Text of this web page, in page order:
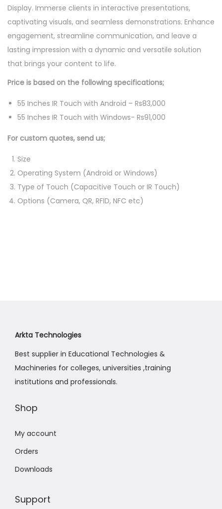
u
c
h
D
i
l
a
y
u
a
n
t
Display. Immerse clients in interactive presentations,
captivating visuals, and seamless demonstrations. Enhance
engagement, streamline communication, and leave a
lasting impression with a dynamic and versatile solution
that brings your content to life.
Price is based on the following specifications;
55 Inches IR Touch with Android – Rs83,000
55 Inches IR Touch with Windows- Rs91,000
For custom quotes, send us;
Size
Operating System (Android or Windows)
Type of Touch (Capacitive Touch or IR Touch)
Options (Camera, QR, RFID, NFC etc)
Arkta Technologies
Best supplier in Educational Technologies &
Machineries for colleges, universities ,training
institutions and professionals.
Shop
My account
Orders
Downloads
Support